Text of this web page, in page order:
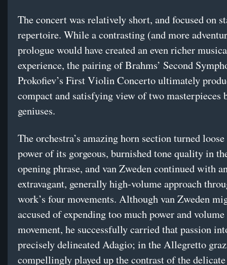
The concert was relatively short, and focused on
repertoire. While a contrasting (and more
prologue would have created an even richer
experience, the pairing of Brahms’ Second
Prokofiev’s First Violin Concerto ultimately
compact and satisfying view of two masterpieces
geniuses.
The orchestra’s amazing horn section turned
power of its gorgeous, burnished tone quality in
opening phrase, and van Zweden continued with
extravagant, generally high-volume approach
work’s four movements. Although van Zweden
accused of expending too much power and
movement, he successfully carried that passion
precisely delineated Adagio; in the Allegretto
compellingly played up the contrast of the